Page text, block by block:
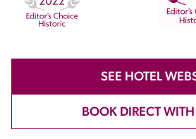
SEE HOTEL
BOOK DIRECT